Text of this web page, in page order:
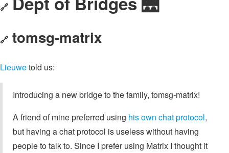
🔗
🔗 tomsg-matrix
Lieuwetold us:
Introducing a new bridge to the family, tomsg-matrix!
A friend of mine preferred using his own chat protocol,
but having a chat protocol is useless without having
people to talk to. Since I prefer using Matrix I thought it